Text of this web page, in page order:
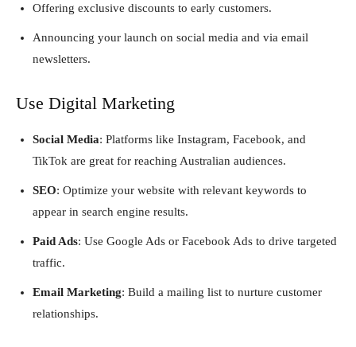
Offering exclusive discounts to early customers.
Announcing your launch on social media and via email
newsletters.
Use Digital Marketing
Social Media: Platforms like Instagram, Facebook, and
TikTok are great for reaching Australian audiences.
SEO: Optimize your website with relevant keywords to
appear in search engine results.
Paid Ads: Use Google Ads or Facebook Ads to drive targeted
traffic.
Email Marketing: Build a mailing list to nurture customer
relationships.